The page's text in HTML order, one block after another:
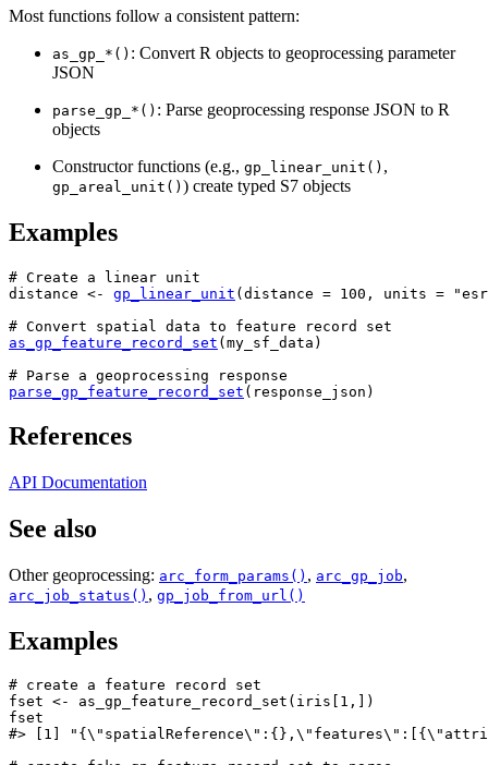
Most functions follow a consistent pattern:
as_gp_*() : Convert R objects to geoprocessing parameter
JSON
parse_gp_*() : Parse geoprocessing response JSON to R
objects
Constructor functions (e.g., gp_linear_unit() ,
gp_areal_unit() ) create typed S7 objects
Examples
# Create a linear unit
distance <- gp_linear_unit ( distance = 100 , units =
# Convert spatial data to feature record set
as_gp_feature_record_set ( my_sf_data )
# Parse a geoprocessing response
parse_gp_feature_record_set ( response_json )
References
API Documentation
See also
Other geoprocessing: arc_form_params() , arc_gp_job,
arc_job_status() , gp_job_from_url()
Examples
# create a feature record set
fset <- as_gp_feature_record_set ( iris 1 ,
)
fset
#> [1]